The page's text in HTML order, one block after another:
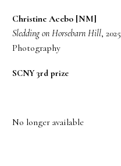
Christine Acebo [NM]
Sledding on Horsebarn Hill, 2025
Photography
SCNY 3rd prize
No longer available